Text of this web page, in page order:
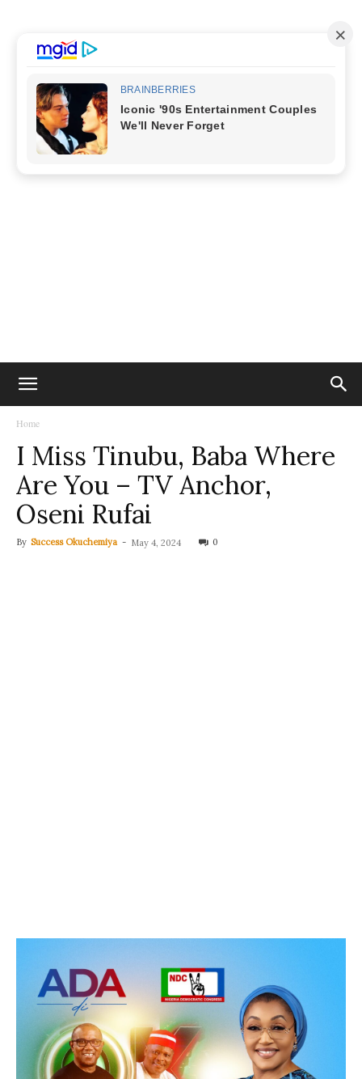
Home
I Miss Tinubu, Baba Where
Are You – TV Anchor,
Oseni Rufai
By Success Okuchemiya - May 4, 2024 0